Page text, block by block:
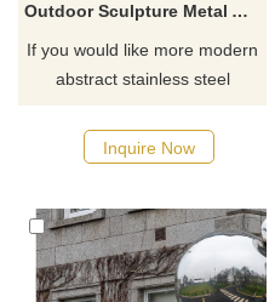
Outdoor Sculpture Metal Art Decoration Stainless Steel Sculpture
If you would like more modern
abstract stainless steel
Inquire Now